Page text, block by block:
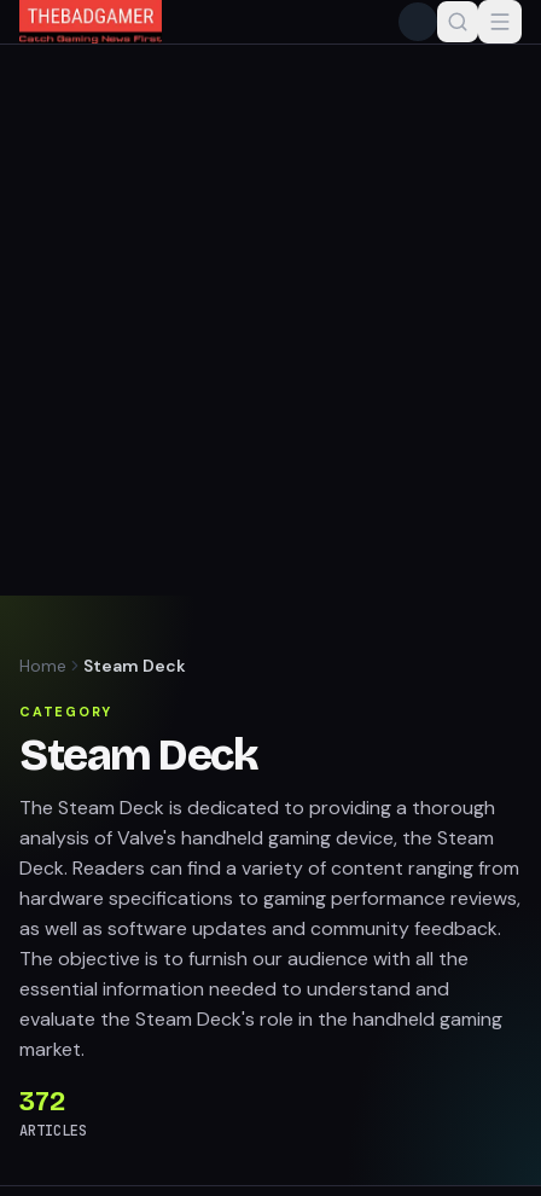
Home Steam Deck
CATEGORY
Steam Deck
The Steam Deck is dedicated to providing a thorough
analysis of Valve's handheld gaming device, the Steam
Deck. Readers can find a variety of content ranging from
hardware specifications to gaming performance reviews,
as well as software updates and community feedback.
The objective is to furnish our audience with all the
essential information needed to understand and
evaluate the Steam Deck's role in the handheld gaming
market.
372
ARTICLES